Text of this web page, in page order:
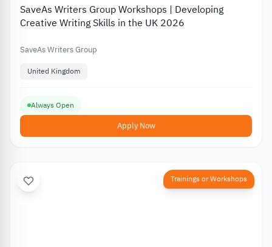
SaveAs Writers Group Workshops | Developing
Creative Writing Skills in the UK 2026
SaveAs Writers Group
United Kingdom
Always Open
Apply Now
Trainings or Workshops